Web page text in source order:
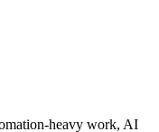
heavy work, AI